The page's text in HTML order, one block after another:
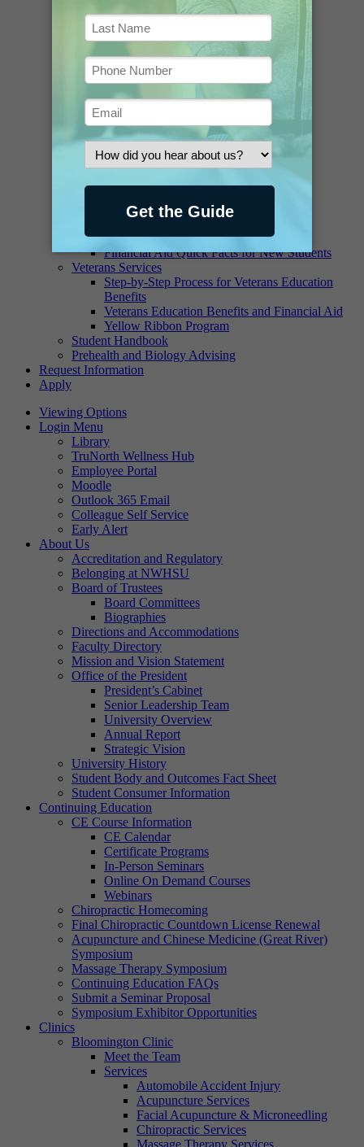
Ask a Librarian
Borrowing and Renewing
Databases and E-Journals
Digital Collections
FAQ
Greenawalt Library Newsletter
Historical Materials
Interlibrary Loan Request
Interlibrary Loan Book Request
Interlibrary Loan Article Request
Writing Lab
Scholarships and Grants – Student Aid
Financial Aid Quick Facts for New Students
Veterans Services
Step-by-Step Process for Veterans Education
Benefits
Veterans Education Benefits and Financial Aid
Yellow Ribbon Program
Student Handbook
Prehealth and Biology Advising
Request Information
Apply
Viewing Options
Login Menu
Library
TruNorth Wellness Hub
Employee Portal
Moodle
Outlook 365 Email
Colleague Self Service
Early Alert
About Us
Accreditation and Regulatory
Belonging at NWHSU
Board of Trustees
Board Committees
Biographies
Directions and Accommodations
Faculty Directory
Mission and Vision Statement
Office of the President
President’s Cabinet
Senior Leadership Team
University Overview
Annual Report
Strategic Vision
University History
Student Body and Outcomes Fact Sheet
Student Consumer Information
Continuing Education
CE Course Information
CE Calendar
Certificate Programs
In-Person Seminars
Online On Demand Courses
Webinars
Chiropractic Homecoming
Final Chiropractic Countdown License Renewal
Acupuncture and Chinese Medicine (Great River)
Symposium
Massage Therapy Symposium
Continuing Education FAQs
Submit a Seminar Proposal
Symposium Exhibitor Opportunities
Clinics
Bloomington Clinic
Meet the Team
Services
Automobile Accident Injury
Acupuncture Services
Facial Acupuncture & Microneedling
Chiropractic Services
Massage Therapy Services